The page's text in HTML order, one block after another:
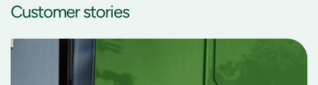
Customerstories